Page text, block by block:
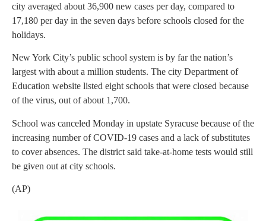
city averaged about 36,900 new cases per day, compared to
17,180 per day in the seven days before schools closed for the
holidays.
New York City’s public school system is by far the nation’s
largest with about a million students. The city Department of
Education website listed eight schools that were closed because
of the virus, out of about 1,700.
School was canceled Monday in upstate Syracuse because of the
increasing number of COVID-19 cases and a lack of substitutes
to cover absences. The district said take-at-home tests would still
be given out at city schools.
(AP)